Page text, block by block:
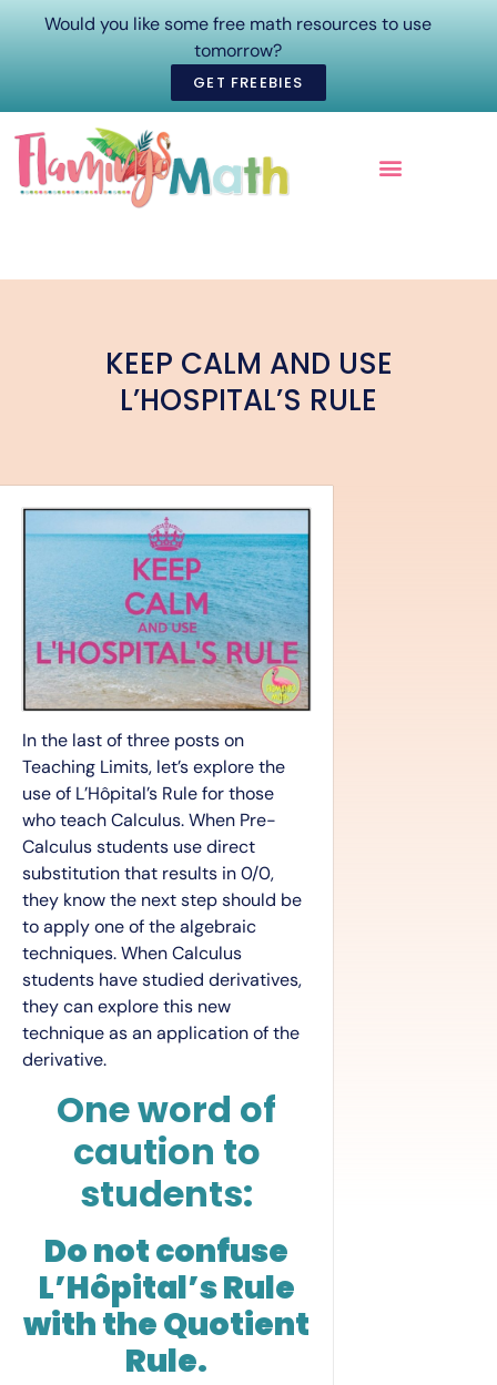
Would you like some free math resources to use
tomorrow?
GET FREEBIES
KEEP CALM AND USE
L’HOSPITAL’S RULE
In the last of three posts on
Teaching Limits, let’s explore the
use of L’Hôpital’s Rule for those
who teach Calculus. When Pre-
Calculus students use direct
substitution that results in 0/0,
they know the next step should be
to apply one of the algebraic
techniques. When Calculus
students have studied derivatives,
they can explore this new
technique as an application of the
derivative.
One word of
caution to
students:
Do not confuse
L’Hôpital’s Rule
with the Quotient
Rule.